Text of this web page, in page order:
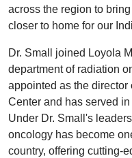
across the region to
closer to home for our
Dr. Small joined Loyola
department of radiation
appointed as the
Center and has served
Under Dr. Small's
oncology has become
country, offering cutting-